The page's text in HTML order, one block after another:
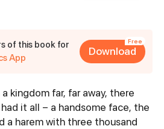
of this book for
App
Free
Download
kingdom far, far away, there
it all – a handsome face, the
a harem with three thousand